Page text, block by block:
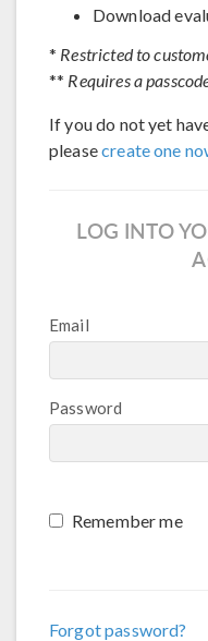
Download
* Restricted to
** Requires a
If you do not yet
pleasecreate one
LOG INTO
Email
Password
Remember me
Forgot password?